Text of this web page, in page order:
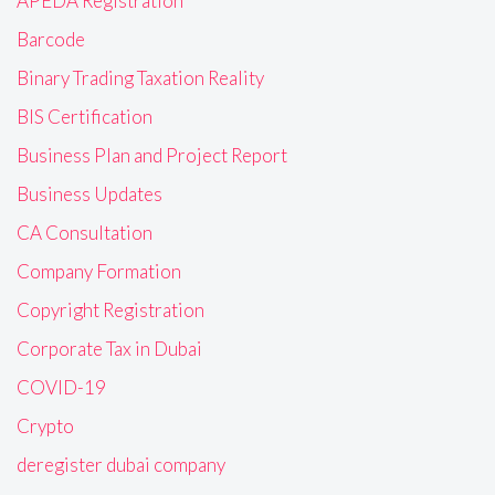
Barcode
Binary Trading Taxation Reality
BIS Certification
Business Plan and Project Report
Business Updates
CA Consultation
Company Formation
Copyright Registration
Corporate Tax in Dubai
COVID-19
Crypto
deregister dubai company